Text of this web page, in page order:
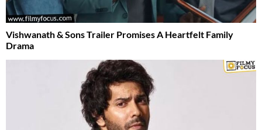
Vishwanath & Sons Trailer Promises A Heartfelt Family
Drama